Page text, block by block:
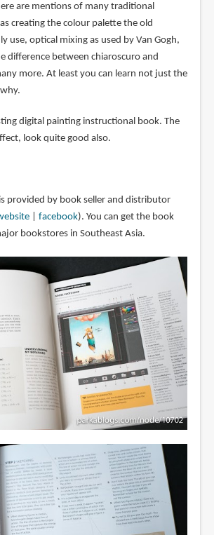
are mentions of many traditional
creating the colour palette the old
use, optical mixing as used by Van Gogh,
difference between chiaroscuro and
more. At least you can learn not just the
digital painting instructional book. The
look quite good also.
provided by book seller and distributor
| facebook). You can get the book
bookstores in Southeast Asia.